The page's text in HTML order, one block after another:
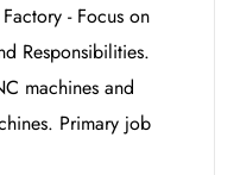
- Focus on
Responsibilities.
machines and
Primary job